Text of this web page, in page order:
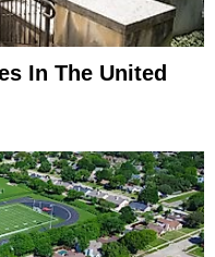
In The United